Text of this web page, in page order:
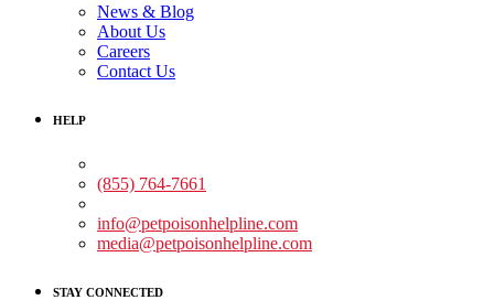
News & Blog
About Us
Careers
Contact Us
HELP
(855) 764-7661
info@petpoisonhelpline.com
media@petpoisonhelpline.com
STAY CONNECTED